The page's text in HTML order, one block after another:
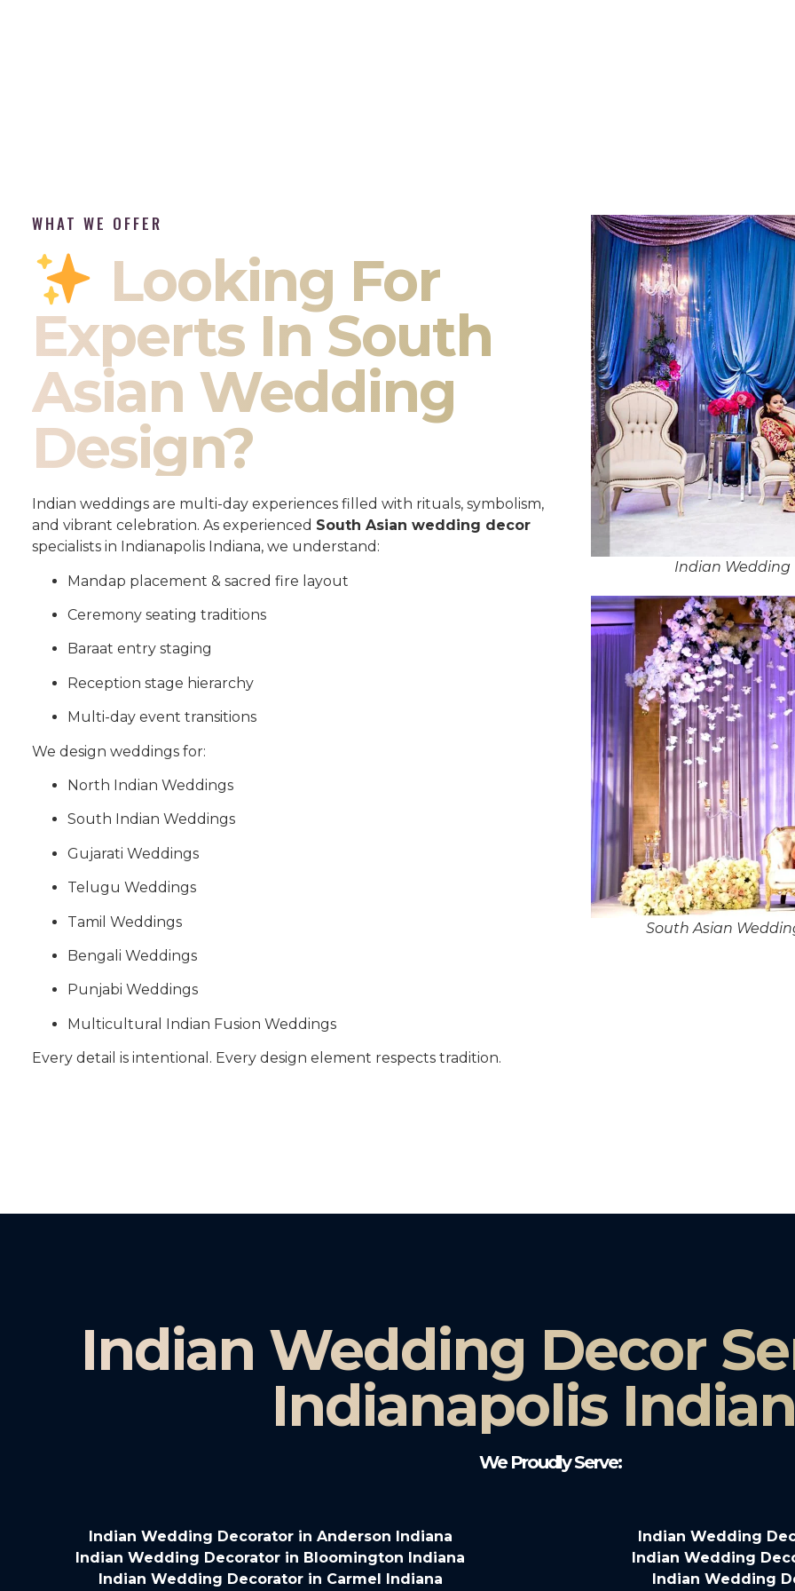
WHAT WE OFFER
Looking For
Experts In South
Asian Wedding
Design?
Indian weddings are multi-day experiences filled with rituals, symbolism,
and vibrant celebration. As experienced South Asian wedding decor
specialists in Indianapolis Indiana, we understand:
Mandap placement & sacred fire layout
Ceremony seating traditions
Baraat entry staging
Reception stage hierarchy
Multi-day event transitions
We design weddings for:
North Indian Weddings
South Indian Weddings
Gujarati Weddings
Telugu Weddings
Tamil Weddings
Bengali Weddings
Punjabi Weddings
Multicultural Indian Fusion Weddings
Every detail is intentional. Every design element respects tradition.
Indian
South Asian
Indian Wedding Decor
Indianapolis
We Proudly Serve:
Indian Wedding Decorator in Anderson Indiana
Indian Wedding Decorator in Bloomington Indiana
Indian Wedding Decorator in Carmel Indiana
Indian Wedding
Indian Wedding
Indian Wedding